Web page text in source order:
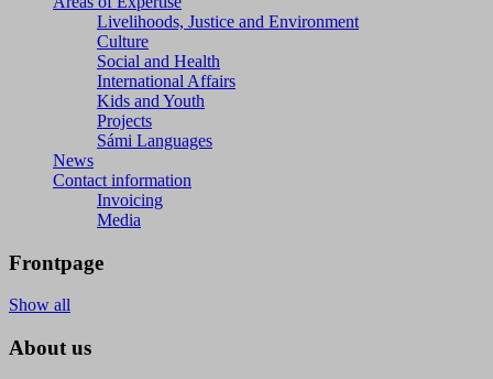
Livelihoods, Justice and Environment
Culture
Social and Health
International Affairs
Kids and Youth
Projects
Sámi Languages
News
Contact information
Invoicing
Media
Frontpage
Show all
About us